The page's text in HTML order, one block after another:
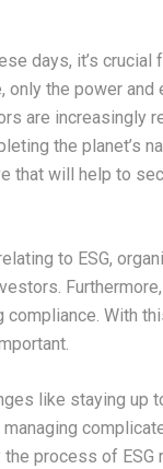
days, it’s
only the power
are increasingly
the planet’s
that will help to
to ESG,
With
like staying up
process of ESG